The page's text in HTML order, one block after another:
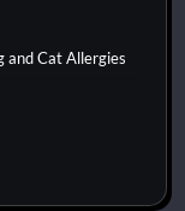
and Cat Allergies